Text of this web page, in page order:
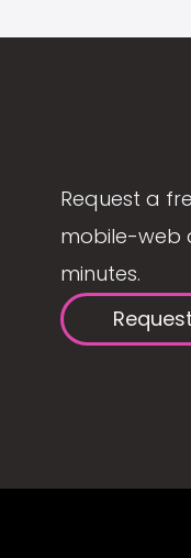
Request a
mobile-web
minutes.